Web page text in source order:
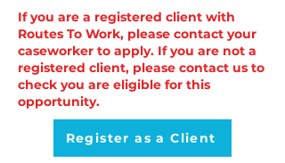
If you are a registered client with
Routes To Work, please contact your
caseworker to apply. If you are not a
registered client, please contact us to
check you are eligible for this
opportunity.
Register as a Client